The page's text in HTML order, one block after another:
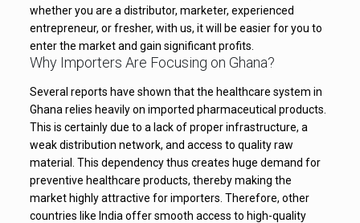
whether you are a distributor, marketer, experienced
entrepreneur, or fresher, with us, it will be easier for you to
enter the market and gain significant profits.
Why Importers Are Focusing on Ghana?
Several reports have shown that the healthcare system in
Ghana relies heavily on imported pharmaceutical products.
This is certainly due to a lack of proper infrastructure, a
weak distribution network, and access to quality raw
material. This dependency thus creates huge demand for
preventive healthcare products, thereby making the
market highly attractive for importers. Therefore, other
countries like India offer smooth access to high-quality